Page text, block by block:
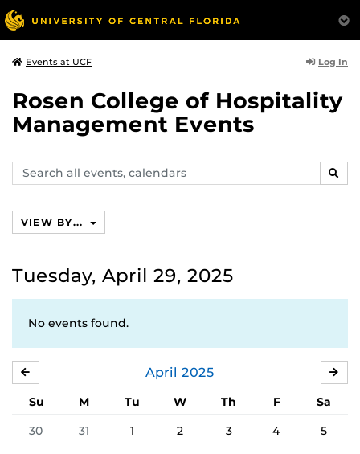
Events at UCF Log In
Rosen College of Hospitality
Management Events
Search
events,
VIEW BY...
Tuesday, April 29, 2025
No events found.
April 2025
Su M Tu W Th F
Sa
30
31 1 2 3 4 5